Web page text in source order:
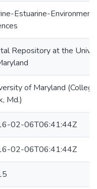
Estuarine-
Repository at the
of Maryland (College
Md.)
02-06T06:41:44Z
02-06T06:41:44Z